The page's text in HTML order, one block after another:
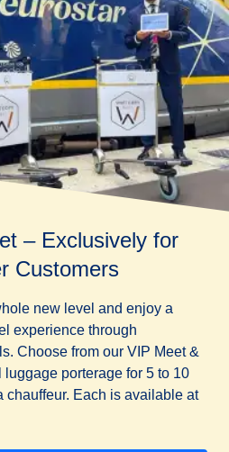
– Exclusively for
Customers
new level and enjoy a
experience through
Choose from our VIP Meet &
porterage for 5 to 10
chauffeur. Each is available at